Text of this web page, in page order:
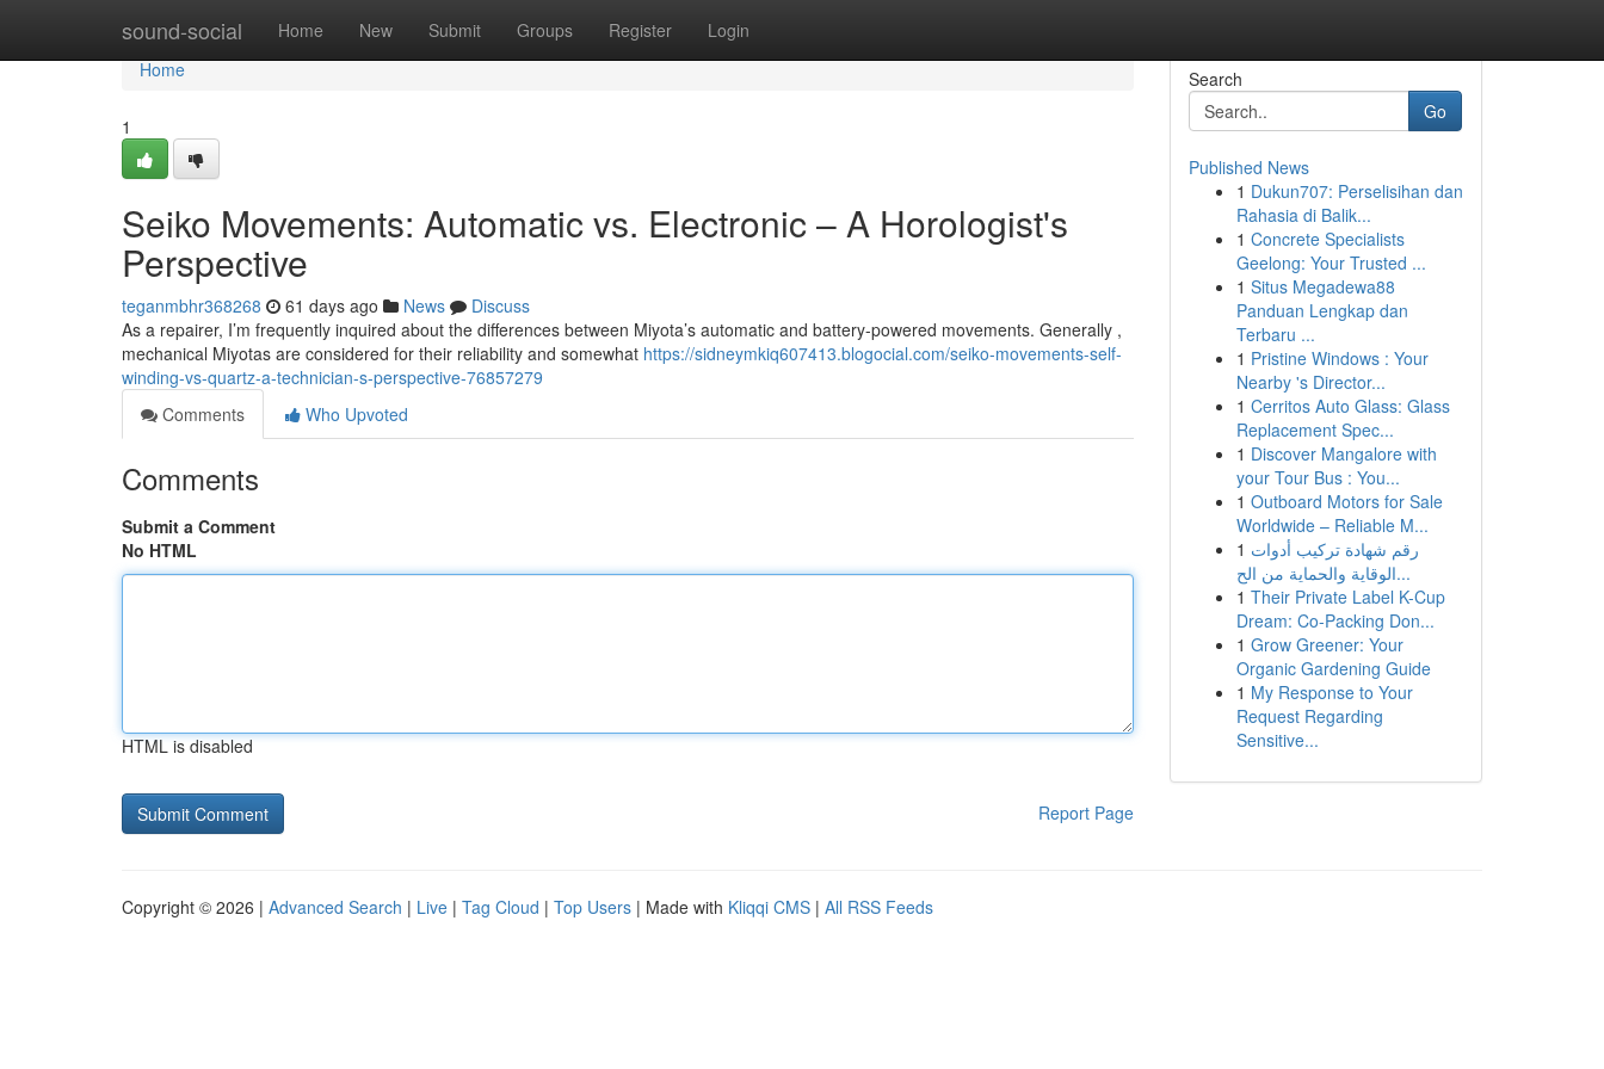
sound-social Home New Submit Groups Register Login
Home
Home
1
Seiko Movements: Automatic vs. Electronic – A Horologist's
Perspective
teganmbhr368268 61 days ago News
Discuss
As a repairer, I’m frequently inquired about the differences between Miyota’s automatic and battery-powered movements. Generally ,
mechanical Miyotas are considered for their reliability and somewhat https://sidneymkiq607413.blogocial.com/seiko-movements-self-
winding-vs-quartz-a-technician-s-perspective-76857279
Comments
Who Upvoted
Comments
Submit a Comment
No HTML
HTML is disabled
Report Page
Search
Go
Published News
1 Dukun707: Perselisihan dan
Rahasia di Balik...
1 Concrete Specialists
Geelong: Your Trusted ...
1 Situs Megadewa88
Panduan Lengkap dan
Terbaru ...
1 Pristine Windows : Your
Nearby 's Director...
1 Cerritos Auto Glass: Glass
Replacement Spec...
1 Discover Mangalore with
your Tour Bus : You...
1 Outboard Motors for Sale
Worldwide – Reliable M...
1 رقم شهادة تركيب أدوات
الوقاية والحماية من الح...
1 Their Private Label K-Cup
Dream: Co-Packing Don...
1 Grow Greener: Your
Organic Gardening Guide
1 My Response to Your
Request Regarding
Sensitive...
Copyright © 2026 | Advanced Search | Live | Tag Cloud | Top Users | Made with Kliqqi CMS | All RSS Feeds